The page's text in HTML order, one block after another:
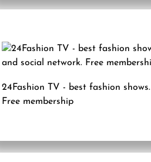
24Fashion TV - best fashion shows.
Free membership